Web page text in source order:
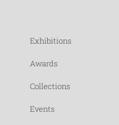
Exhibitions
Awards
Collections
Events